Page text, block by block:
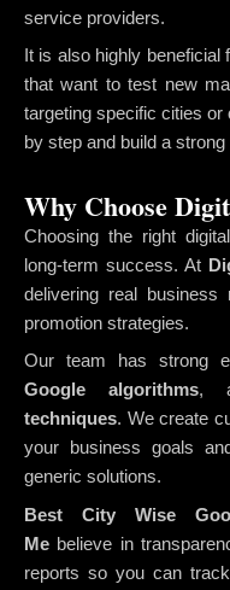
service providers.
It is also highly
that want to test new
targeting specific cities
by step and build a
Why Choose
Choosing the right
long-term success. At
delivering real business
promotion strategies.
Our team has strong
Google algorithms,
techniques. We create
your business goals
generic solutions.
Best City Wise
Me believe in
reports so you can